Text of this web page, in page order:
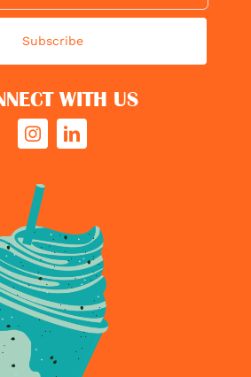
Subscribe
WITH US